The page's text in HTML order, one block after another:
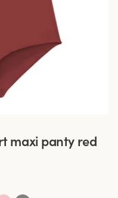
maxi panty red